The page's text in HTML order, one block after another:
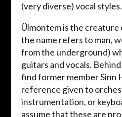
(very diverse) vocal styles.
Ülmontem is the creature
the name refers to man,
from the underground)
guitars and vocals.
find former member Sinn
reference given to
instrumentation, or
assume that these are